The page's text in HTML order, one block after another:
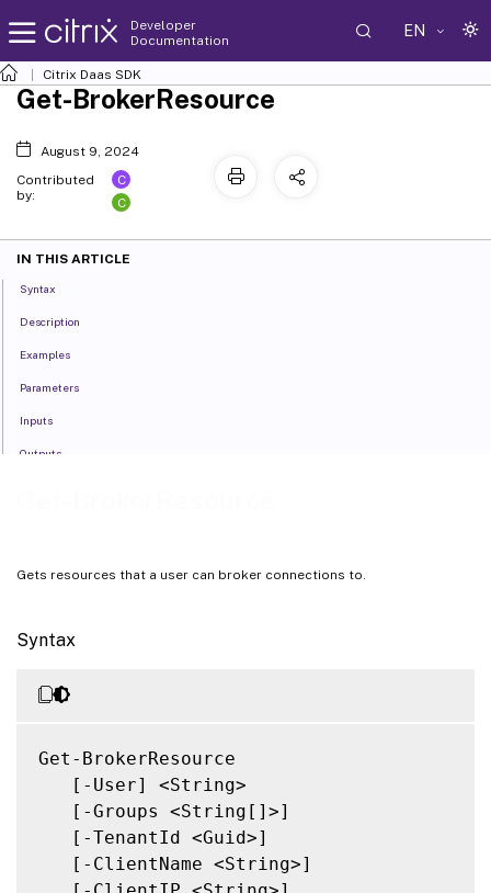
Developer
Documentation
EN
Citrix Daas SDK
Gets resources that a user can broker connections to.
Syntax
Get-BrokerResource
   [-User] <String>
   [-Groups <String[]>]
   [-TenantId <Guid>]
   [-ClientName <String>]
Get-BrokerResource
August 9, 2024
Contributed
by:
C
C
IN THIS ARTICLE
Syntax
Description
Examples
Parameters
Inputs
Outputs